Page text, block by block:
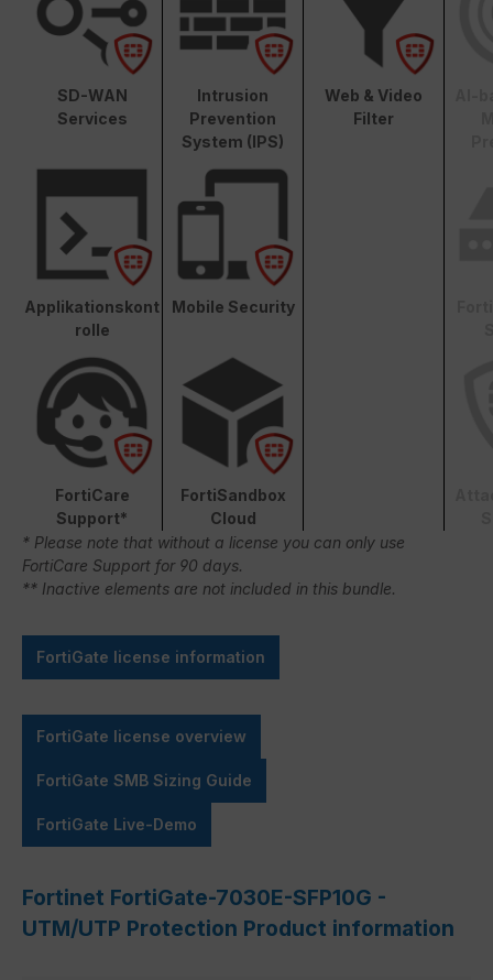
SD-WAN
Services
Intrusion
Prevention
System (IPS)
Web & Video
Filter
Applikationskont
rolle
Mobile Security
FortiCare
Support*
FortiSandbox
Cloud
* Please note that without a license you can only use
FortiCare Support for 90 days.
** Inactive elements are not included in this bundle.
FortiGate license information
FortiGate license overview
FortiGate SMB Sizing Guide
FortiGate Live-Demo
Fortinet FortiGate-7030E-SFP10G -
UTM/UTP Protection Product information